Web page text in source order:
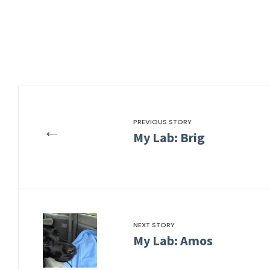
← PREVIOUS STORY
My Lab: Brig
NEXT STORY
My Lab: Amos